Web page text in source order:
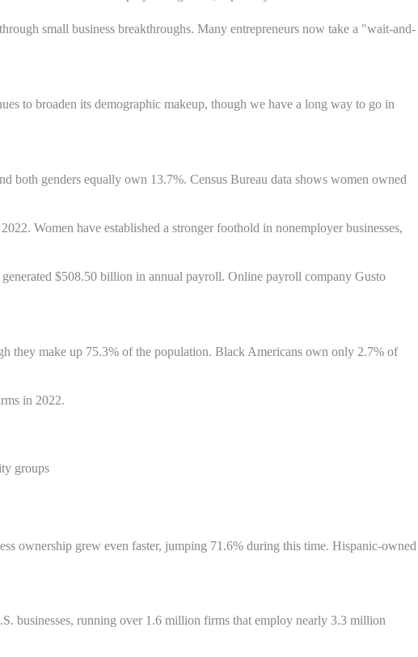
small business breakthroughs. Many entrepreneurs now take a "wait-and-
to broaden its demographic makeup, though we have a long way to go in
both genders equally own 13.7%. Census Bureau data shows women owned
Women have established a stronger foothold in nonemployer businesses,
$508.50 billion in annual payroll. Online payroll company Gusto
they make up 75.3% of the population. Black Americans own only 2.7% of
in 2022.
groups
ownership grew even faster, jumping 71.6% during this time. Hispanic-owned
businesses, running over 1.6 million firms that employ nearly 3.3 million